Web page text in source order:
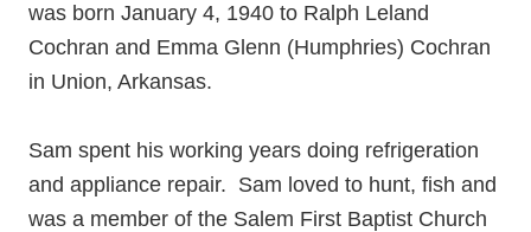
was born January 4, 1940 to Ralph Leland
Cochran and Emma Glenn (Humphries) Cochran
in Union, Arkansas.
Sam spent his working years doing refrigeration
and appliance repair. Sam loved to hunt, fish and
was a member of the Salem First Baptist Church